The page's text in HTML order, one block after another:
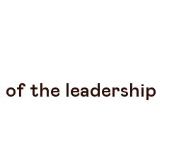
the leadership